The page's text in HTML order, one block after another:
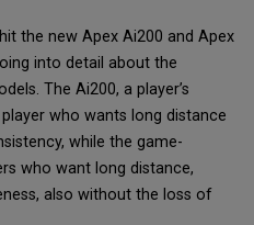
the new Apex Ai200 and Apex
into detail about the
The Ai200, a player’s
who wants long distance
while the game-
who want long distance,
also without the loss of